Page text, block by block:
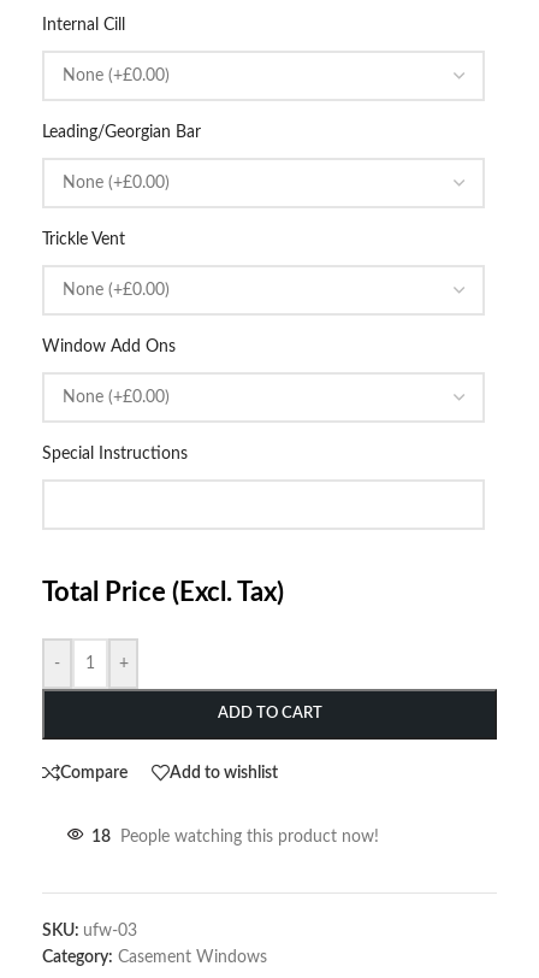
Internal Cill
Leading/Georgian Bar
Trickle Vent
Window Add Ons
Special Instructions
Total Price (Excl. Tax)
- +
ADD TO CART
Compare Add to wishlist
18 People watching this product now!
SKU: ufw-03
Category: Casement Windows